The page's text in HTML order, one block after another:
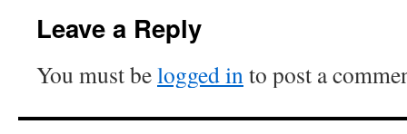
Leave a Reply
You must belogged into post a